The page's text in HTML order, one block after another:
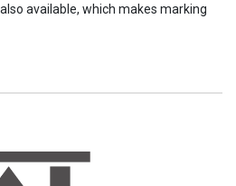
available, which makes marking